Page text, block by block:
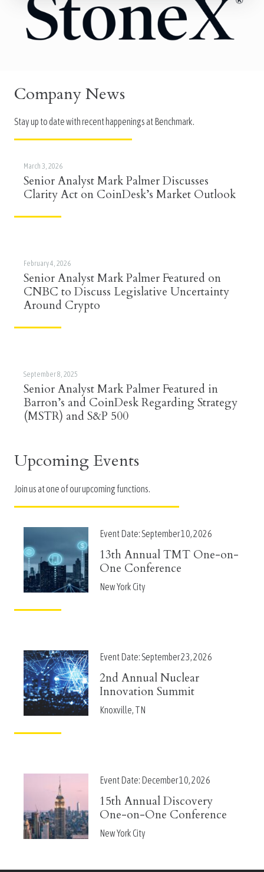
Company News
Stay up to date with recent happenings at Benchmark.
March 3, 2026
Senior Analyst Mark Palmer Discusses
Clarity Act on CoinDesk’s Market Outlook
February 4, 2026
Senior Analyst Mark Palmer Featured on
CNBC to Discuss Legislative Uncertainty
Around Crypto
September 8, 2025
Senior Analyst Mark Palmer Featured in
Barron’s and CoinDesk Regarding Strategy
(MSTR) and S&P 500
Upcoming Events
Join us at one of our upcoming functions.
Event Date:September 10, 2026
13th Annual TMT One-on-
One Conference
New York City
Event Date: September 23, 2026
2nd Annual Nuclear
Innovation Summit
Knoxville, TN
Event Date: December 10, 2026
15th Annual Discovery
One-on-One Conference
New York City